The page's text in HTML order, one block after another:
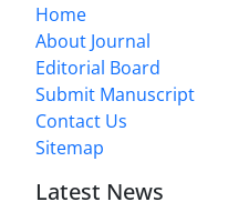
Home
About Journal
Editorial Board
Submit Manuscript
Contact Us
Sitemap
Latest News